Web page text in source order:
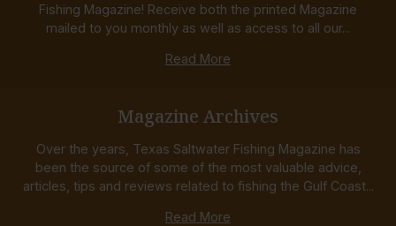
Fishing Magazine! Receive both the printed Magazine
mailed to you monthly as well as access to all our...
Read More
Magazine Archives
Over the years, Texas Saltwater Fishing Magazine has
been the source of some of the most valuable advice,
articles, tips and reviews related to fishing the Gulf Coast...
Read More